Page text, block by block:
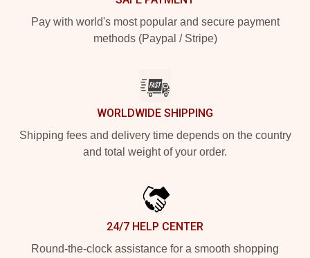
Pay with world's most popular and secure payment
methods (Paypal / Stripe)
WORLDWIDE SHIPPING
Shipping fees and delivery time depends on the country
and total weight of your order.
24/7 HELP CENTER
Round-the-clock assistance for a smooth shopping